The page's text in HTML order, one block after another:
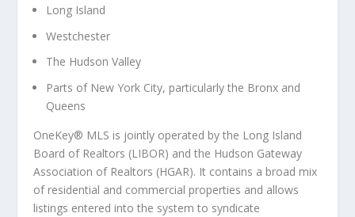
Long Island
Westchester
The Hudson Valley
Parts of New York City, particularly the Bronx and
Queens
OneKey® MLS is jointly operated by the Long Island
Board of Realtors (LIBOR) and the Hudson Gateway
Association of Realtors (HGAR). It contains a broad mix
of residential and commercial properties and allows
listings entered into the system to syndicate